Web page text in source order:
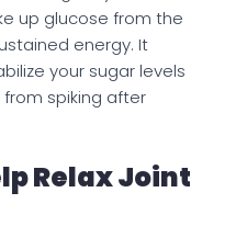
up glucose from the
energy. It
your sugar levels
spiking after
Relax Joint